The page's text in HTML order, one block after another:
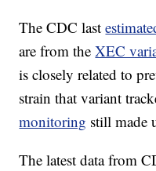
The CDC last
are from theXEC
is closely related to
strain that variant
monitoring still made
The latest data from